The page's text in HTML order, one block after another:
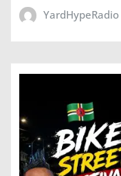
YardHypeRadio